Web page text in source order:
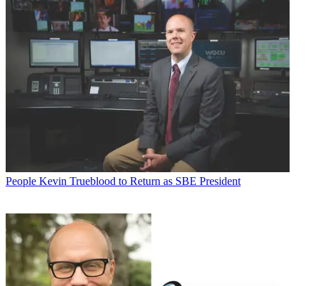
People Kevin Trueblood to Return as SBE President